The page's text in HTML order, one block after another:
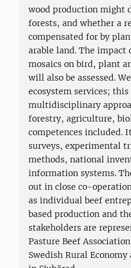
wood production might
forests, and whether a
compensated for by
arable land. The impact
mosaics on bird, plant
will also be assessed.
ecosystem services;
multidisciplinary
forestry, agriculture,
competences included.
surveys, experimental
methods, national
information systems.
out in close co-
as individual beef
based production and
stakeholders are
Pasture Beef
Swedish Rural